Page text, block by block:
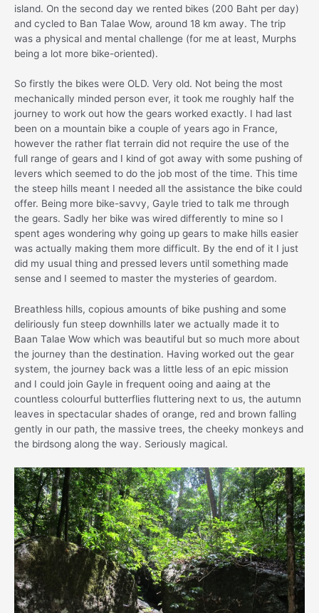
island. On the second day we rented bikes (200 Baht per day)
and cycled to Ban Talae Wow, around 18 km away. The trip
was a physical and mental challenge (for me at least, Murphs
being a lot more bike-oriented).
So firstly the bikes were OLD. Very old. Not being the most
mechanically minded person ever, it took me roughly half the
journey to work out how the gears worked exactly. I had last
been on a mountain bike a couple of years ago in France,
however the rather flat terrain did not require the use of the
full range of gears and I kind of got away with some pushing of
levers which seemed to do the job most of the time. This time
the steep hills meant I needed all the assistance the bike could
offer. Being more bike-savvy, Gayle tried to talk me through
the gears. Sadly her bike was wired differently to mine so I
spent ages wondering why going up gears to make hills easier
was actually making them more difficult. By the end of it I just
did my usual thing and pressed levers until something made
sense and I seemed to master the mysteries of geardom.
Breathless hills, copious amounts of bike pushing and some
deliriously fun steep downhills later we actually made it to
Baan Talae Wow which was beautiful but so much more about
the journey than the destination. Having worked out the gear
system, the journey back was a little less of an epic mission
and I could join Gayle in frequent ooing and aaing at the
countless colourful butterflies fluttering next to us, the autumn
leaves in spectacular shades of orange, red and brown falling
gently in our path, the massive trees, the cheeky monkeys and
the birdsong along the way. Seriously magical.